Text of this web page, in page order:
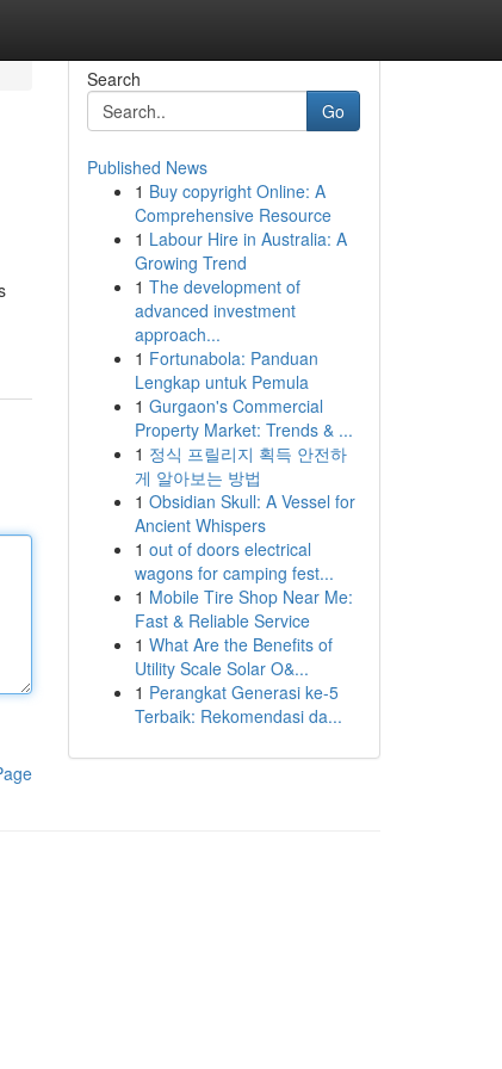
Search
Go
Published News
1 Buy copyright Online: A
Comprehensive Resource
1 Labour Hire in Australia: A
Growing Trend
1 The development of
advanced investment
approach...
1 Fortunabola: Panduan
Lengkap untuk Pemula
1 Gurgaon's Commercial
Property Market: Trends & ...
1 정식 프릴리지 획득 안전하
게 알아보는 방법
1 Obsidian Skull: A Vessel for
Ancient Whispers
1 out of doors electrical
wagons for camping fest...
1 Mobile Tire Shop Near Me:
Fast & Reliable Service
1 What Are the Benefits of
Utility Scale Solar O&...
1 Perangkat Generasi ke-5
Terbaik: Rekomendasi da...